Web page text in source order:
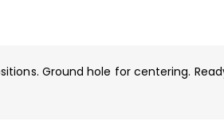
Ground hole for centering.